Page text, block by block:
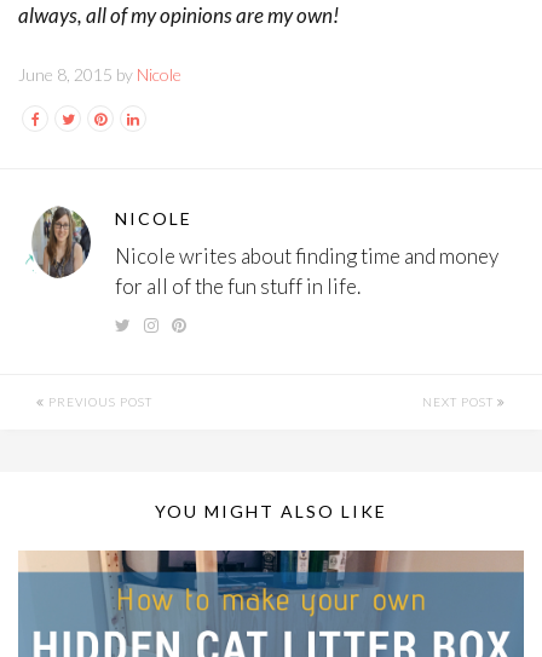
always, all of my opinions are my own!
June 8, 2015 by Nicole
NICOLE
Nicole writes about finding time and money
for all of the fun stuff in life.
PREVIOUS POST NEXT POST
YOU MIGHT ALSO LIKE